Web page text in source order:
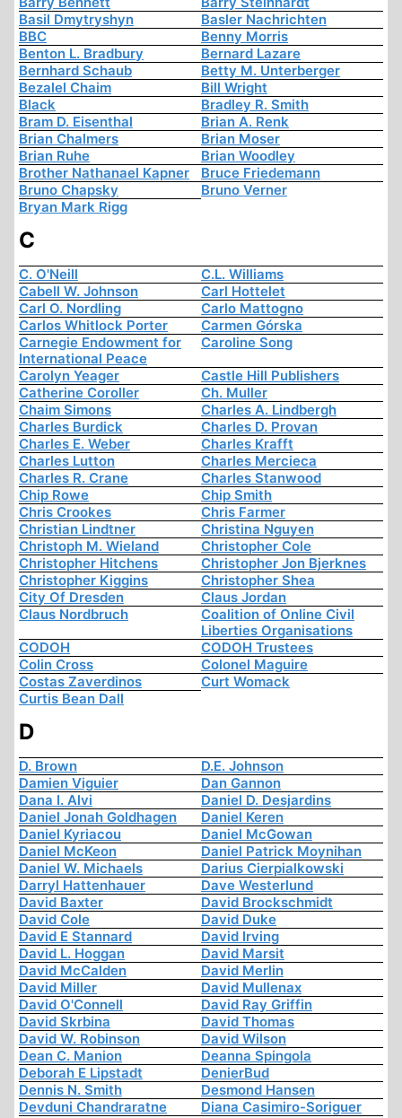
Basil Dmytryshyn
Basler Nachrichten
BBC
Benny Morris
Benton L. Bradbury
Bernard Lazare
Bernhard Schaub
Betty M. Unterberger
Bezalel Chaim
Bill Wright
Black
Bradley R. Smith
Bram D. Eisenthal
Brian A. Renk
Brian Chalmers
Brian Moser
Brian Ruhe
Brian Woodley
Brother Nathanael Kapner
Bruce Friedemann
Bruno Chapsky
Bruno Verner
Bryan Mark Rigg
C
C. O'Neill
C.L. Williams
Cabell W. Johnson
Carl Hottelet
Carl O. Nordling
Carlo Mattogno
Carlos Whitlock Porter
Carmen Górska
Carnegie Endowment for
International Peace
Caroline Song
Carolyn Yeager
Castle Hill Publishers
Catherine Coroller
Ch. Muller
Chaim Simons
Charles A. Lindbergh
Charles Burdick
Charles D. Provan
Charles E. Weber
Charles Krafft
Charles Lutton
Charles Mercieca
Charles R. Crane
Charles Stanwood
Chip Rowe
Chip Smith
Chris Crookes
Chris Farmer
Christian Lindtner
Christina Nguyen
Christoph M. Wieland
Christopher Cole
Christopher Hitchens
Christopher Jon Bjerknes
Christopher Kiggins
Christopher Shea
City Of Dresden
Claus Jordan
Claus Nordbruch
Coalition of Online Civil
Liberties Organisations
CODOH
CODOH Trustees
Colin Cross
Colonel Maguire
Costas Zaverdinos
Curt Womack
Curtis Bean Dall
D
D. Brown
D.E. Johnson
Damien Viguier
Dan Gannon
Dana I. Alvi
Daniel D. Desjardins
Daniel Jonah Goldhagen
Daniel Keren
Daniel Kyriacou
Daniel McGowan
Daniel McKeon
Daniel Patrick Moynihan
Daniel W. Michaels
Darius Cierpialkowski
Darryl Hattenhauer
Dave Westerlund
David Baxter
David Brockschmidt
David Cole
David Duke
David E Stannard
David Irving
David L. Hoggan
David Marsit
David McCalden
David Merlin
David Miller
David Mullenax
David O'Connell
David Ray Griffin
David Skrbina
David Thomas
David W. Robinson
David Wilson
Dean C. Manion
Deanna Spingola
Deborah E Lipstadt
DenierBud
Dennis N. Smith
Desmond Hansen
Devduni Chandraratne
Diana Casimiro-Soriguer